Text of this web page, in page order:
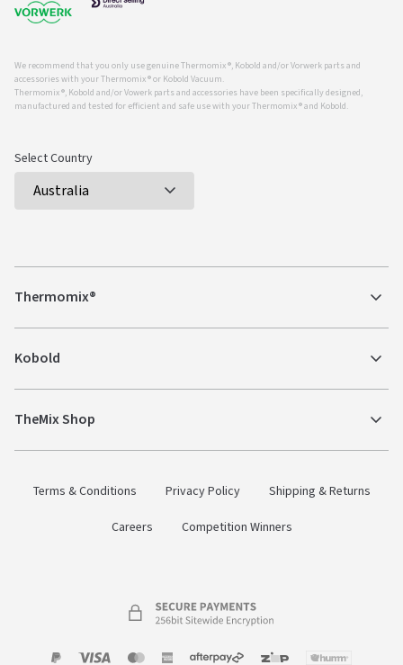
We recommend that you only use genuine Thermomix ®, Kobold and/or Vorwerk parts and
accessories with your Thermomix ® or Kobold Vacuum.
Thermomix ®, Kobold and/or Vowerk parts and accessories have been specifically designed,
manufactured and tested for efficient and safe use with your Thermomix ® and Kobold.
Select Country
Thermomix®
Kobold
TheMix Shop
Terms & Conditions Privacy Policy
Shipping & Returns
Careers
Competition Winners
Payment